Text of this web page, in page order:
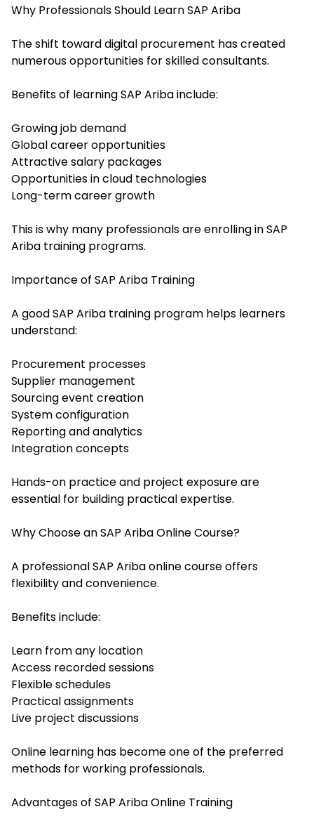
Why Professionals Should Learn SAP Ariba
The shift toward digital procurement has created
numerous opportunities for skilled consultants.
Benefits of learning SAP Ariba include:
Growing job demand
Global career opportunities
Attractive salary packages
Opportunities in cloud technologies
Long-term career growth
This is why many professionals are enrolling in SAP
Ariba training programs.
Importance of SAP Ariba Training
A good SAP Ariba training program helps learners
understand:
Procurement processes
Supplier management
Sourcing event creation
System configuration
Reporting and analytics
Integration concepts
Hands-on practice and project exposure are
essential for building practical expertise.
Why Choose an SAP Ariba Online Course?
A professional SAP Ariba online course offers
flexibility and convenience.
Benefits include:
Learn from any location
Access recorded sessions
Flexible schedules
Practical assignments
Live project discussions
Online learning has become one of the preferred
methods for working professionals.
Advantages of SAP Ariba Online Training